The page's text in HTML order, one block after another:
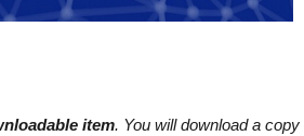
item. You will download a